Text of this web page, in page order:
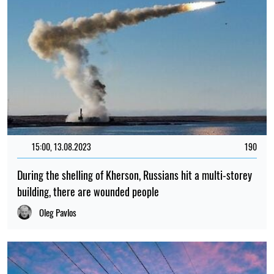
15:00, 13.08.2023 190
During the shelling of Kherson, Russians hit a multi-storey
building, there are wounded people
Oleg Pavlos